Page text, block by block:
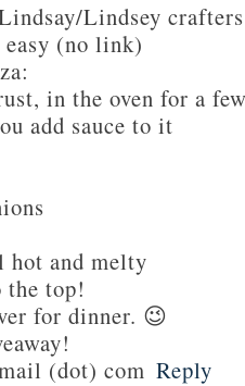
Lindsey
(no link)
in the oven for a
add sauce to it
hot and melty
the top!
for dinner. 😉
(dot) com Reply